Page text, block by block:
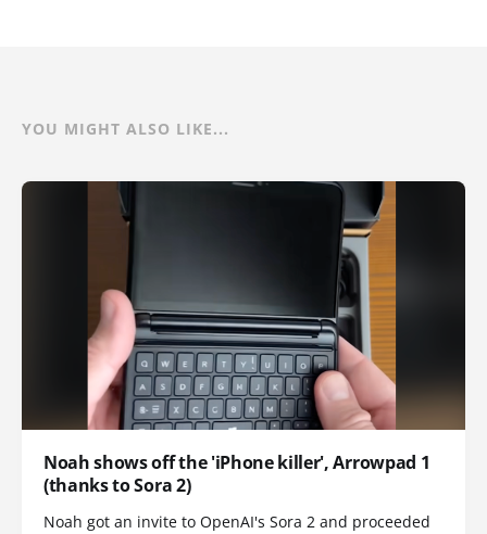
YOU MIGHT ALSO LIKE...
Noah shows off the 'iPhone killer', Arrowpad 1
(thanks to Sora 2)
Noah got an invite to OpenAI's Sora 2 and proceeded